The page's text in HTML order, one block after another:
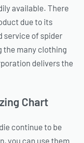
available. There
due to its
service of spider
the many clothing
delivers the
Chart
continue to be
you can use them